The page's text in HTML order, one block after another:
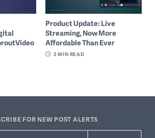
Product Update: Live
Streaming, Now More
Affordable Than Ever
2 MIN READ
FOR NEW POST ALERTS